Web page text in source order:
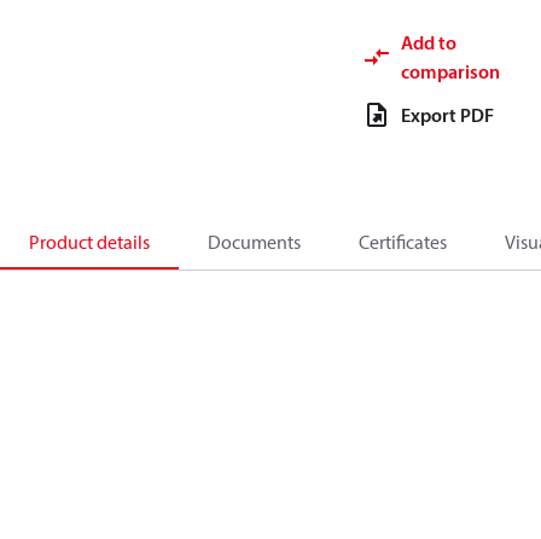
Add to
comparison
Export PDF
Product details Documents Certificates